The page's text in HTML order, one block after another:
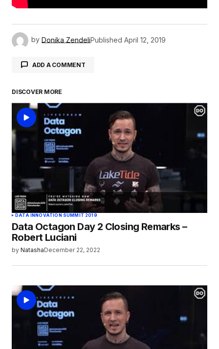
by Donika ZendeliPublished April 12, 2019
ADD A COMMENT
DISCOVER MORE
DATA INNOVATION SUMMIT 2019
Data Octagon Day 2 Closing Remarks –
Robert Luciani
by NatashaDecember 22, 2022